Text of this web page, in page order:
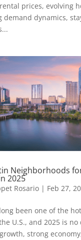
prices, evolving
demand dynamics,
Neighborhoods
2025
Rosario| Feb 27,
been one of the
U.S., and 2025 is
strong